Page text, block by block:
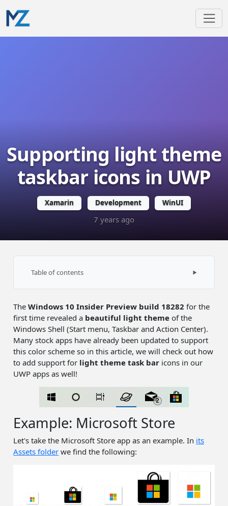
Supporting light theme
taskbar icons in UWP
Xamarin Development WinUI
7 years ago
TheWindows 10 Insider Preview build 18282 for the
first time revealed a beautiful light theme of the
Windows Shell (Start menu, Taskbar and Action Center).
Many stock apps have already been updated to support
this color scheme so in this article, we will check out how
to add support for light theme task bar icons in our
UWP apps as well!
Example: Microsoft Store
Let's take the Microsoft Store app as an example. In its
Assets folder we find the following:
Table of contents
Sizes
Compatibility
Source code